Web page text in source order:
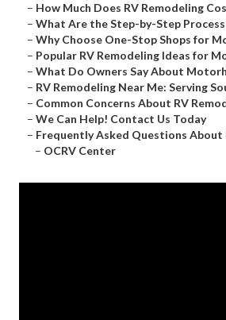
– How Much Does RV Remodeling
– What Are the Step-by-Step
– Why Choose One-Stop Shops for
– Popular RV Remodeling Ideas for
– What Do Owners Say About
– RV Remodeling Near Me: Serving
– Common Concerns About RV
– We Can Help! Contact Us Today
– Frequently Asked Questions About
– OCRV Center